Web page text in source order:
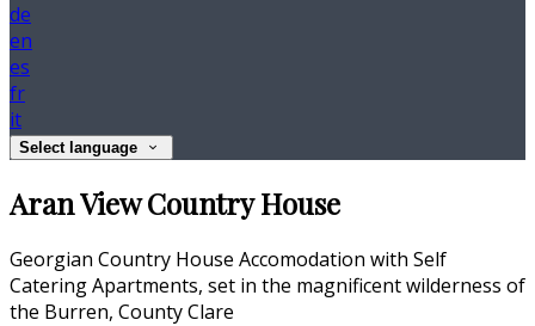
de
en
es
fr
it
Select language
Aran View Country House
Georgian Country House Accomodation with Self
Catering Apartments, set in the magnificent wilderness of
the Burren, County Clare